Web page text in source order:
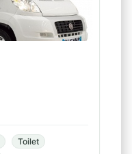
Toilet